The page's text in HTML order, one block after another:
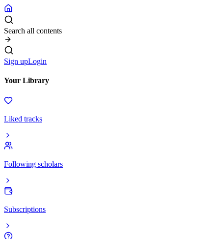
Search all contents
Sign upLogin
Your Library
Liked tracks
Following scholars
Subscriptions